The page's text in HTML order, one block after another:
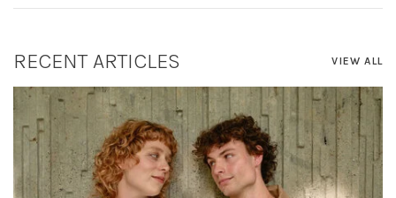
RECENT ARTICLES VIEW ALL